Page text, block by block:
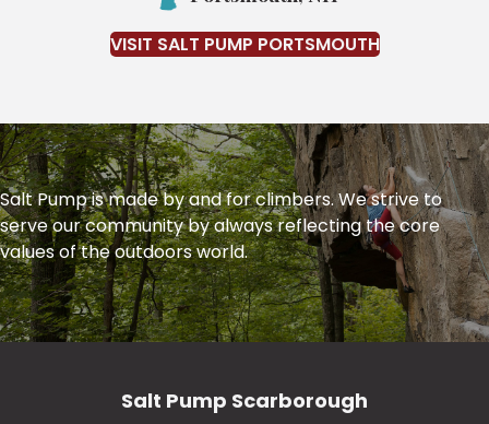
VISIT SALT PUMP PORTSMOUTH
Salt Pump is made by and for climbers. We strive to
serve our community by always reflecting the core
values of the outdoors world.
Salt Pump Scarborough